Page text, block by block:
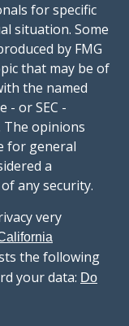
for specific
situation. Some
by FMG
that may be of
the named
- or SEC -
The opinions
for general
a
any security.
very
the following
your data: Do